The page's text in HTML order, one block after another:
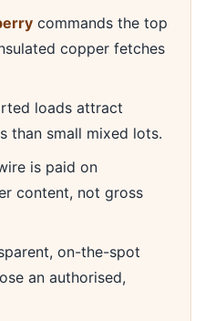
commands the top
copper fetches
loads attract
than small mixed lots.
is paid on
content, not gross
on-the-spot
an authorised,